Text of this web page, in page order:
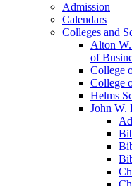
Admission
Calendars
Colleges and
Alton
of
College
College
Helms
John W.